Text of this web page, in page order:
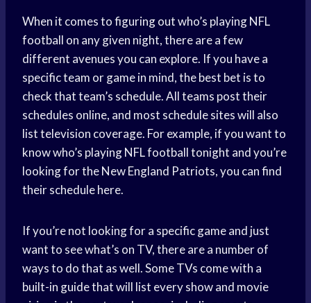
When it comes to figuring out who’s playing NFL
football on any given night, there are a few
different avenues you can explore. If you have a
specific team or game in mind, the best bet is to
check that team’s schedule. All teams post their
schedules online, and most schedule sites will also
list television coverage. For example, if you want to
know who’s playing NFL football tonight and you’re
looking for the New England Patriots, you can find
their schedule here.
If you’re not looking for a specific game and just
want to see what’s on TV, there are a number of
ways to do that as well. Some TVs come with a
built-in guide that will list every show and movie